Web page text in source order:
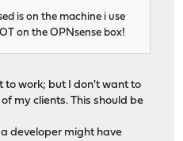
is on the machine i use
on the OPNsense box!
to work; but I don't want to
my clients. This should be
developer might have